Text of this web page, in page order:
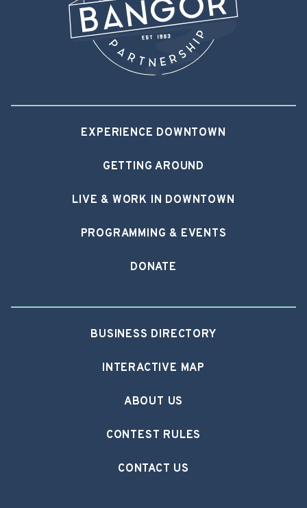
EXPERIENCE DOWNTOWN
GETTING AROUND
LIVE & WORK IN DOWNTOWN
PROGRAMMING & EVENTS
DONATE
BUSINESS DIRECTORY
INTERACTIVE MAP
ABOUT US
CONTEST RULES
CONTACT US